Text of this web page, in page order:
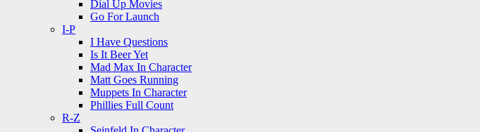
Dial Up Movies
Go For Launch
I-P
I Have Questions
Is It Beer Yet
Mad Max In Character
Matt Goes Running
Muppets In Character
Phillies Full Count
R-Z